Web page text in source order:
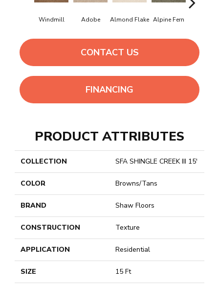
Windmill Adobe Almond Flake Alpine Fern
CONTACT US
FINANCING
PRODUCT ATTRIBUTES
COLLECTION SFA SHINGLE CREEK III 15'
COLOR Browns/Tans
BRAND Shaw Floors
CONSTRUCTION Texture
APPLICATION Residential
SIZE 15 Ft